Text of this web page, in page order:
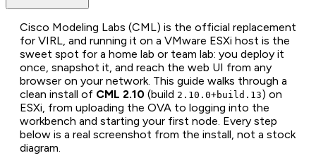
Cisco Modeling Labs (CML) is the official replacement
for VIRL, and running it on a VMware ESXi host is the
sweet spot for a home lab or team lab: you deploy it
once, snapshot it, and reach the web UI from any
browser on your network. This guide walks through a
clean install of CML 2.10 (build 2.10.0+build.13) on
ESXi, from uploading the OVA to logging into the
workbench and starting your first node. Every step
below is a real screenshot from the install, not a stock
diagram.